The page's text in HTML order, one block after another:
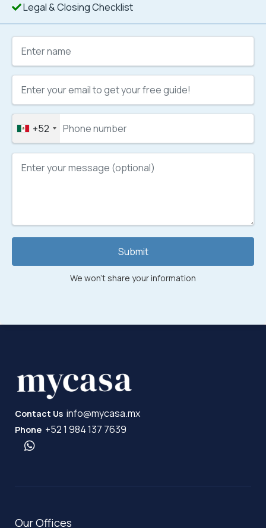
Legal & Closing Checklist
+52
Submit
We won't share your information
Contact Us info@mycasa.mx
Phone +52 1 984 137 7639
Our Offices